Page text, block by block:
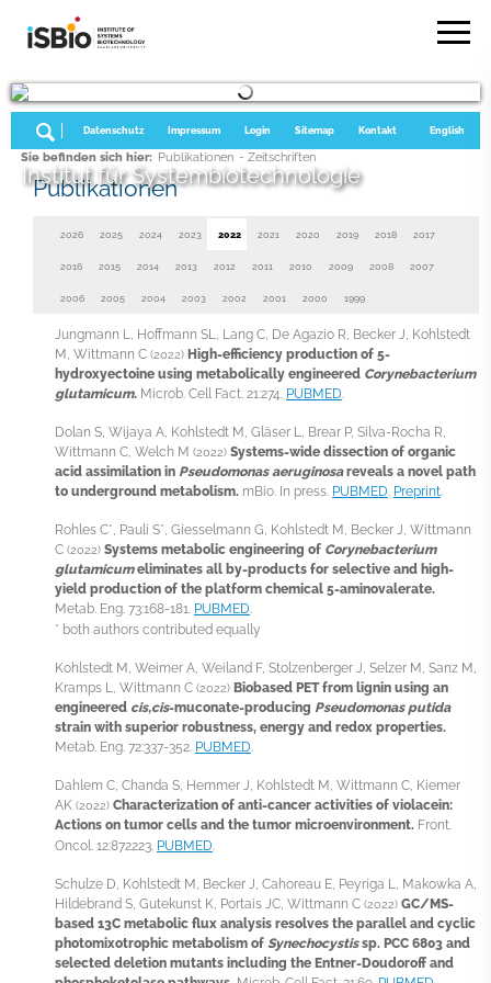
Institut für Systembiotechnologie
English
Kontakt
Sitemap
Login
Impressum
Datenschutz
Sie befinden sich hier: Publikationen - Zeitschriften
Publikationen
2026 2025 2024 2023 2022 2021 2020 2019 2018 2017
2016 2015 2014 2013 2012 2011 2010 2009 2008 2007
2006 2005 2004 2003 2002 2001 2000 1999
Jungmann L, Hoffmann SL, Lang C, De Agazio R, Becker J, Kohlstedt
M, Wittmann C (2022) High-efficiency production of 5-
hydroxyectoine using metabolically engineered Corynebacterium
glutamicum. Microb. Cell Fact. 21:274. PUBMED
Dolan S, Wijaya A, Kohlstedt M, Gläser L, Brear P, Silva-Rocha R,
Wittmann C, Welch M (2022) Systems-wide dissection of organic
acid assimilation in Pseudomonas aeruginosareveals a novel path
to underground metabolism. mBio. In press. PUBMED Preprint
Rohles C*, Pauli S*, Giesselmann G, Kohlstedt M, Becker J, Wittmann
C (2022) Systems metabolic engineering of Corynebacterium
glutamicumeliminates all by-products for selective and high-
yield production of the platform chemical 5-aminovalerate.
Metab. Eng. 73:168-181. PUBMED
* both authors contributed equally
Kohlstedt M, Weimer A, Weiland F, Stolzenberger J, Selzer M, Sanz M,
Kramps L, Wittmann C (2022) Biobased PET from lignin using an
engineered cis,cis-muconate-producing Pseudomonas putida
strain with superior robustness, energy and redox properties.
Metab. Eng. 72:337-352. PUBMED
Dahlem C, Chanda S, Hemmer J, Kohlstedt M, Wittmann C, Kiemer
AK (2022) Characterization of anti-cancer activities of violacein:
Actions on tumor cells and the tumor microenvironment. Front.
Oncol. 12:872223. PUBMED
Schulze D, Kohlstedt M, Becker J, Cahoreau E, Peyriga L, Makowka A,
Hildebrand S, Gutekunst K, Portais JC, Wittmann C (2022) GC/MS-
based 13C metabolic flux analysis resolves the parallel and cyclic
photomixotrophic metabolism of Synechocystissp. PCC 6803 and
selected deletion mutants including the Entner-Doudoroff and